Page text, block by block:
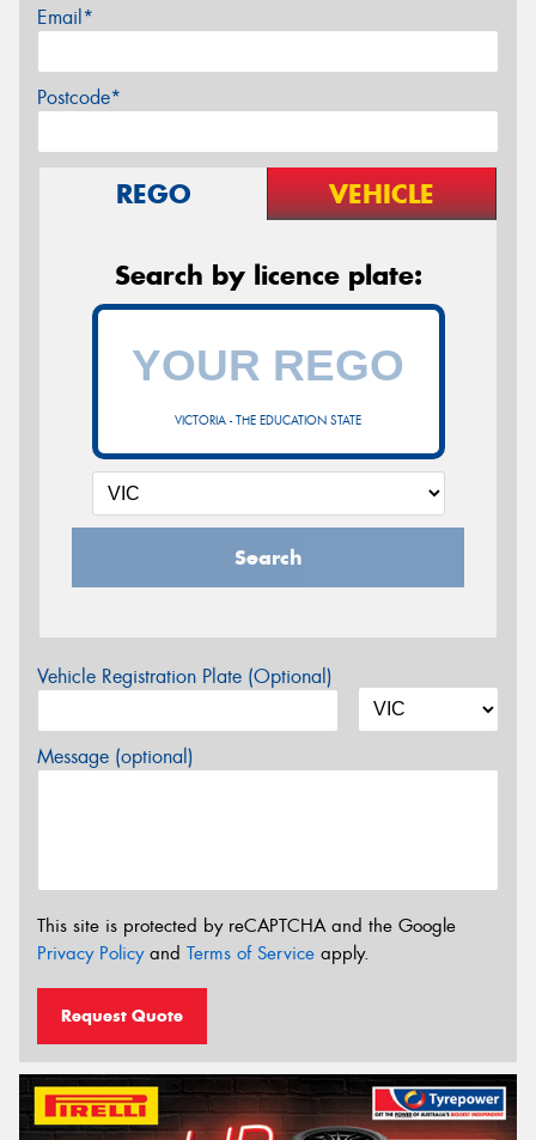
Email*
Postcode*
REGO VEHICLE
Search by licence plate:
VICTORIA - THE EDUCATION STATE
Search
Vehicle Registration Plate (Optional)
Message (optional)
This site is protected by reCAPTCHA and the Google
Privacy Policyand Terms of Service apply.
Request Quote